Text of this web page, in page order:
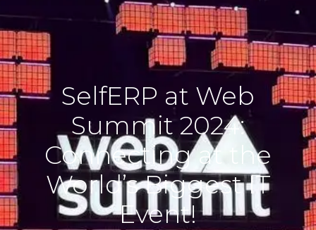
SelfERP at Web
Summit 2024:
Connecting at the
World’s Biggest IT
Event!